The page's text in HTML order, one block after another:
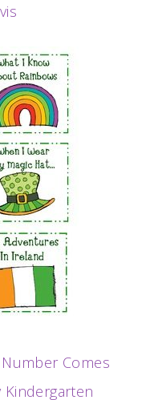
Number Comes
Kindergarten